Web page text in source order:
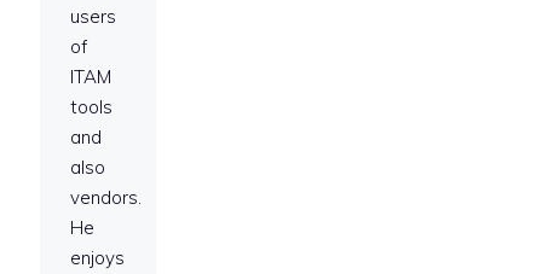
users
of
ITAM
tools
and
also
vendors.
He
enjoys